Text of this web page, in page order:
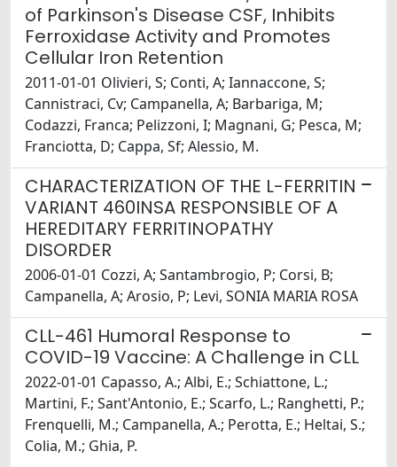
of Parkinson's Disease CSF, Inhibits
Ferroxidase Activity and Promotes
Cellular Iron Retention
2011-01-01 Olivieri, S; Conti, A; Iannaccone, S;
Cannistraci, Cv; Campanella, A; Barbariga, M;
Codazzi, Franca; Pelizzoni, I; Magnani, G; Pesca, M;
Franciotta, D; Cappa, Sf; Alessio, M.
CHARACTERIZATION OF THE L-FERRITIN
VARIANT 460INSA RESPONSIBLE OF A
HEREDITARY FERRITINOPATHY
DISORDER
2006-01-01 Cozzi, A; Santambrogio, P; Corsi, B;
Campanella, A; Arosio, P; Levi, SONIA MARIA ROSA
CLL-461 Humoral Response to
COVID-19 Vaccine: A Challenge in CLL
2022-01-01 Capasso, A.; Albi, E.; Schiattone, L.;
Martini, F.; Sant'Antonio, E.; Scarfo, L.; Ranghetti, P.;
Frenquelli, M.; Campanella, A.; Perotta, E.; Heltai, S.;
Colia, M.; Ghia, P.